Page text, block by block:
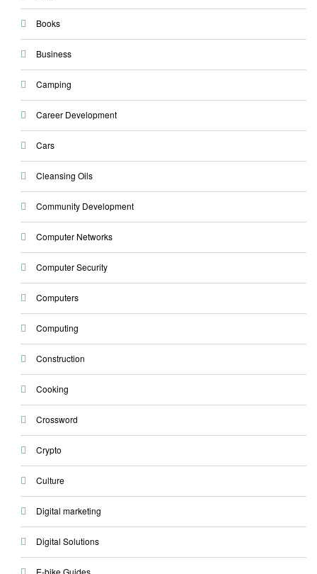
Books
Business
Camping
Career Development
Cars
Cleansing Oils
Community Development
Computer Networks
Computer Security
Computers
Computing
Construction
Cooking
Crossword
Crypto
Culture
Digital marketing
Digital Solutions